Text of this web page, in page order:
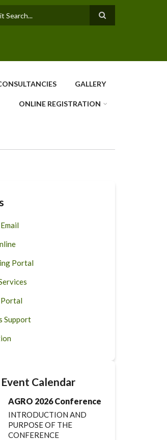
GALLERY
ONLINE REGISTRATION
Portal
Support
Calendar
AGRO 2026 Conference
INTRODUCTION AND
PURPOSE OF THE
CONFERENCE